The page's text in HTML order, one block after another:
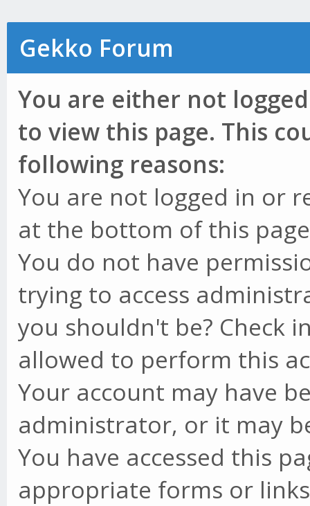
Gekko Forum
You are either not
to view this page. This
following reasons:
You are not logged in or
at the bottom of this
You do not have
trying to access
you shouldn't be? Check
allowed to perform this
Your account may have
administrator, or it may
You have accessed this
appropriate forms or